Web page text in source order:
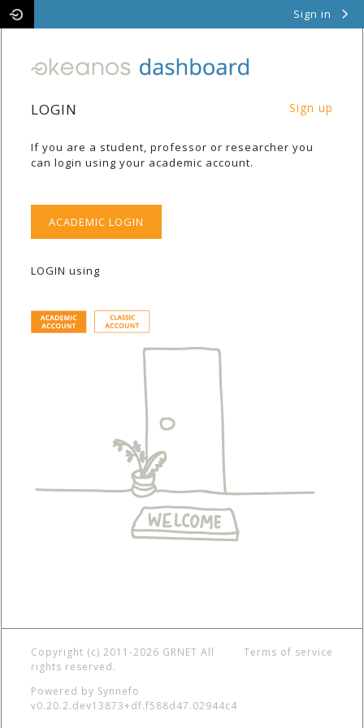
Sign in
LOGIN Sign up
If you are a student, professor or researcher you
can login using your academic account.
ACADEMIC LOGIN
LOGIN using
Terms of service
Copyright (c) 2011-2026 GRNET All
rights reserved.
Powered by Synnefo
v0.20.2.dev13873+df.f588d47.02944c4